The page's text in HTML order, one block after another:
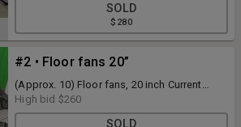
SOLD
$280
#2 • Floor fans 20”
(Approx. 10) Floor fans, 20 inch Current
Condition Unknown
High bid $260
SOLD